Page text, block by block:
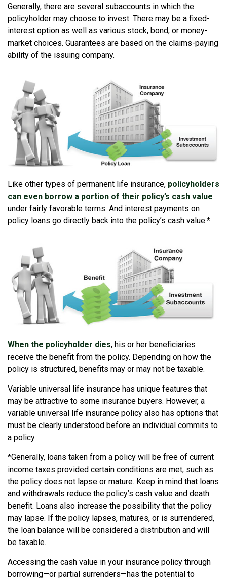
Generally, there are several subaccounts in which the
policyholder may choose to invest. There may be a fixed-
interest option as well as various stock, bond, or money-
market choices. Guarantees are based on the claims-paying
ability of the issuing company.
Like other types of permanent life insurance, policyholders
can even borrow a portion of their policy’s cash value
under fairly favorable terms. And interest payments on
policy loans go directly back into the policy’s cash value.*
When the policyholder dies, his or her beneficiaries
receive the benefit from the policy. Depending on how the
policy is structured, benefits may or may not be taxable.
Variable universal life insurance has unique features that
may be attractive to some insurance buyers. However, a
variable universal life insurance policy also has options that
must be clearly understood before an individual commits to
a policy.
*Generally, loans taken from a policy will be free of current
income taxes provided certain conditions are met, such as
the policy does not lapse or mature. Keep in mind that loans
and withdrawals reduce the policy’s cash value and death
benefit. Loans also increase the possibility that the policy
may lapse. If the policy lapses, matures, or is surrendered,
the loan balance will be considered a distribution and will
be taxable.
Accessing the cash value in your insurance policy through
borrowing—or partial surrenders—has the potential to